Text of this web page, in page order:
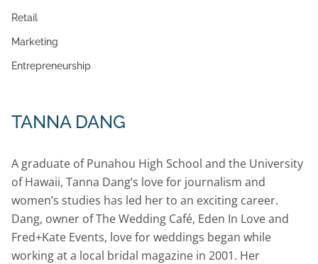
Retail
Marketing
Entrepreneurship
TANNA DANG
A graduate of Punahou High School and the University
of Hawaii, Tanna Dang’s love for journalism and
women’s studies has led her to an exciting career.
Dang, owner of The Wedding Café, Eden In Love and
Fred+Kate Events, love for weddings began while
working at a local bridal magazine in 2001. Her